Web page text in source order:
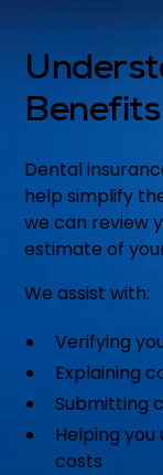
Benefits
Dental
help simplify
we can review
estimate of
We assist with:
Verifying
Explaining
Submitting
Helping
costs